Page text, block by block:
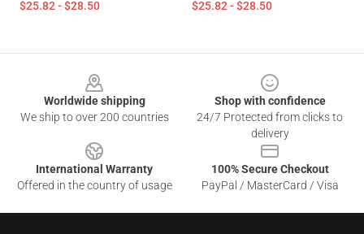
$25.82 - $28.50 $25.82 - $28.50
Worldwide shipping
We ship to over 200 countries
Shop with confidence
24/7 Protected from clicks to
delivery
International Warranty
Offered in the country of usage
100% Secure Checkout
PayPal / MasterCard / Visa